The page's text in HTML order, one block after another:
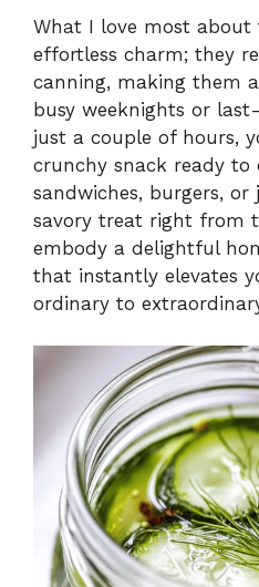
What I love most about
effortless charm; they
canning, making them
busy weeknights or
just a couple of hours,
crunchy snack ready to
sandwiches, burgers,
savory treat right from
embody a delightful
that instantly elevates
ordinary to